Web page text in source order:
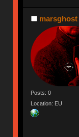
marsghost
Posts: 0
Location: EU